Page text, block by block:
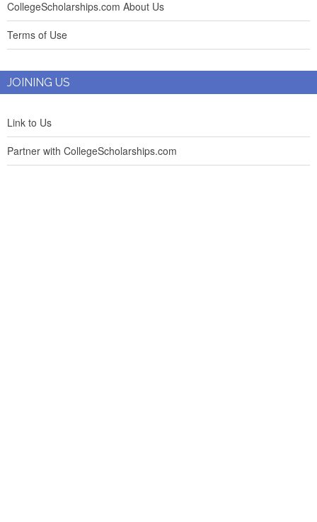
CollegeScholarships.com About Us
Terms of Use
JOINING US
Link to Us
Partner with CollegeScholarships.com